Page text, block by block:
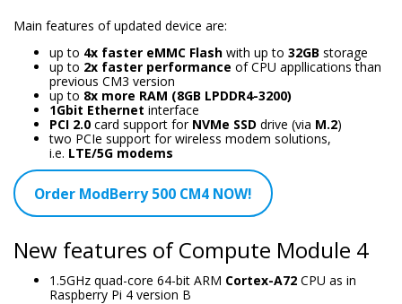
Main features of updated device are:
up to 4x faster eMMC Flash with up to 32GB storage
up to 2x faster performance of CPU appllications than
previous CM3 version
up to 8x more RAM (8GB LPDDR4-3200)
1Gbit Ethernet interface
PCI 2.0 card support for NVMe SSD drive (via M.2)
two PCIe support for wireless modem solutions,
i.e. LTE/5G modems
Order ModBerry 500 CM4 NOW!
New features of Compute Module 4
1.5GHz quad-core 64-bit ARM Cortex-A72 CPU as in
Raspberry Pi 4 version B